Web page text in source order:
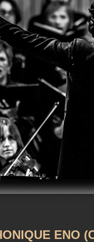
iTunes
ENO